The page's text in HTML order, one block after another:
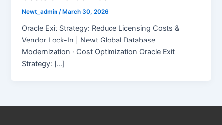
Newt_admin/ March 30, 2026
Oracle Exit Strategy: Reduce Licensing Costs &
Vendor Lock-In | Newt Global Database
Modernization · Cost Optimization Oracle Exit
Strategy: […]